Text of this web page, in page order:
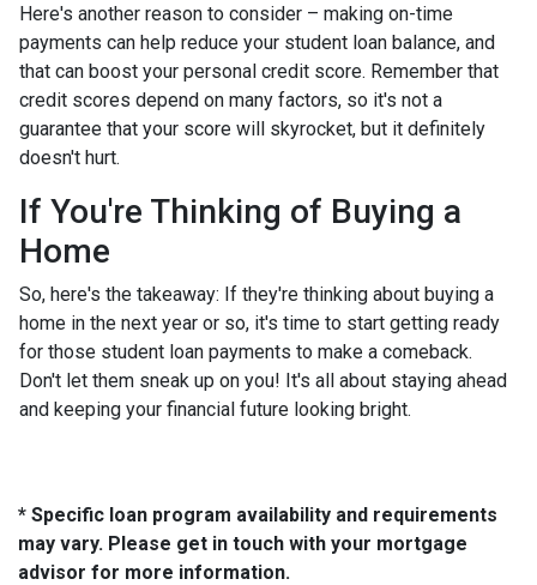
Here's another reason to consider – making on-time
payments can help reduce your student loan balance, and
that can boost your personal credit score. Remember that
credit scores depend on many factors, so it's not a
guarantee that your score will skyrocket, but it definitely
doesn't hurt.
If You're Thinking of Buying a
Home
So, here's the takeaway: If they're thinking about buying a
home in the next year or so, it's time to start getting ready
for those student loan payments to make a comeback.
Don't let them sneak up on you! It's all about staying ahead
and keeping your financial future looking bright.
* Specific loan program availability and requirements
may vary. Please get in touch with your mortgage
advisor for more information.